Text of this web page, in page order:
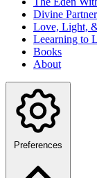
Divine
Love, Light,
Leearning to
Books
About
Preferences